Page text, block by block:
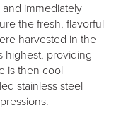
immediately
the fresh, flavorful
harvested in the
highest, providing
is then cool
stainless steel